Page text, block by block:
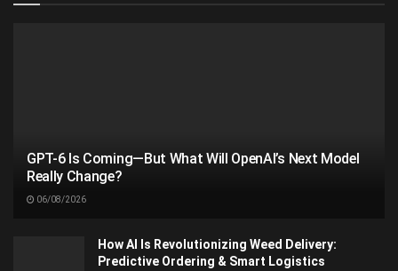
GPT-6 Is Coming—But What Will OpenAI’s Next Model
Really Change?
06/08/2026
How AI Is Revolutionizing Weed Delivery:
Predictive Ordering & Smart Logistics